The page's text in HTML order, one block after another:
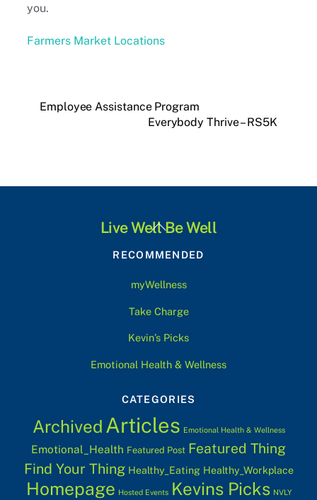
you.
Farmers Market Locations
Employee Assistance Program
Everybody Thrive – RS5K
Back
Top
Live Well Be Well
RECOMMENDED
myWellness
Take Charge
Kevin’s Picks
Emotional Health & Wellness
CATEGORIES
Archived Articles Emotional Health & Wellness
Emotional_Health Featured Post Featured Thing
Find Your Thing Healthy_Eating Healthy_Workplace
Homepage Hosted Events Kevins Picks NVLY